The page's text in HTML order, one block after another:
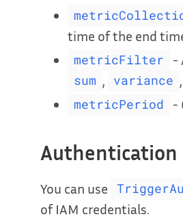
time of the end
metricFilter -
sum variance
metricPeriod -
Authentication
You can use
of IAM credentials.